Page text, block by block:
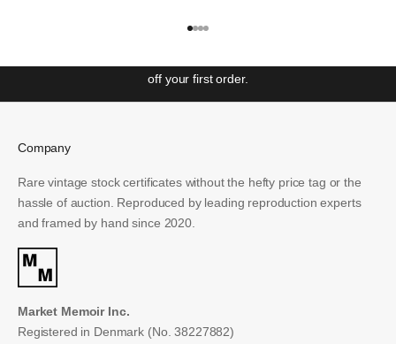
Go to item 1
Go to item 2
Go to item 3
Go to item 4
off your first order.
SUBSCRIBE
Company
Rare vintage stock certificates without the hefty price tag or the
hassle of auction. Reproduced by leading reproduction experts
and framed by hand since 2020.
Market Memoir Inc.
Registered in Denmark (No. 38227882)